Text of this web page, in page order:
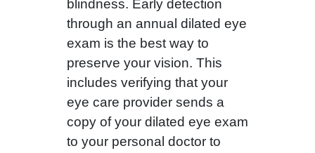
blindness. Early detection
through an annual dilated eye
exam is the best way to
preserve your vision. This
includes verifying that your
eye care provider sends a
copy of your dilated eye exam
to your personal doctor to